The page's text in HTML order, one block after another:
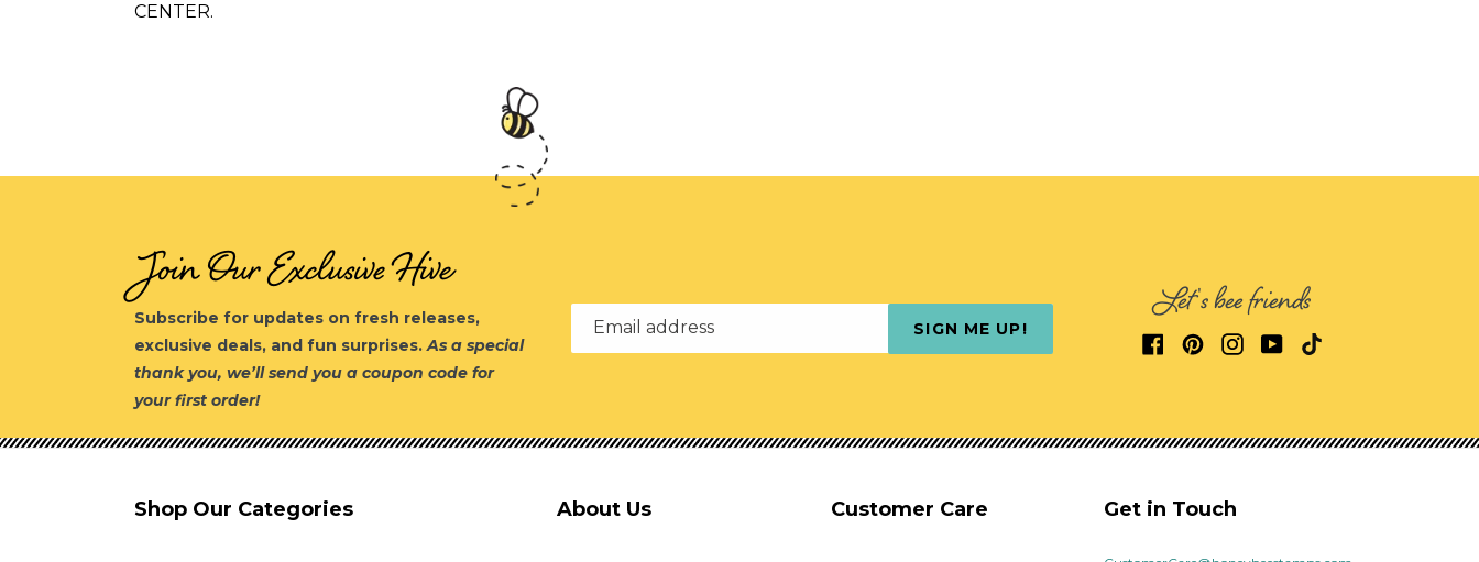
CENTER.
Join Our Exclusive Hive
Subscribe for updates on fresh releases,
exclusive deals, and fun surprises.As a special
thank you, we’ll send you a coupon code for
your first order!
Email address SIGN ME UP! Let's bee friends
Shop Our Categories About Us Customer Care Get in Touch